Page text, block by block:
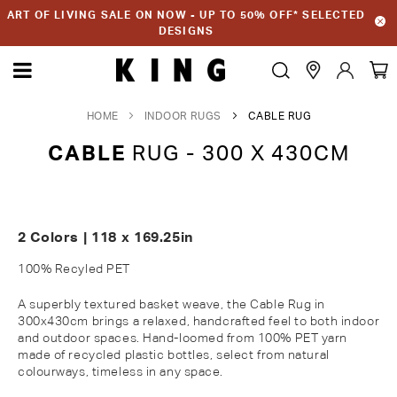
ART OF LIVING SALE ON NOW - UP TO 50% OFF* SELECTED
DESIGNS
HOME INDOOR RUGS CABLE RUG
CABLE RUG - 300 X 430CM
2 Colors | 118 x 169.25in
100% Recyled PET
A superbly textured basket weave,theCable Rug in
300x430cm brings a relaxed, handcrafted feel to both indoor
and outdoor spaces. Hand-loomed from 100% PET yarn
made of recycled plastic bottles,select from natural
colourways , timeless in any space.